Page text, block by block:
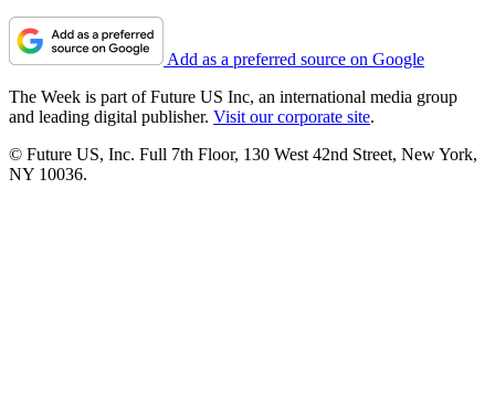
Add as a preferred source on Google
The Week is part of Future US Inc, an international media group
and leading digital publisher. Visit our corporate site.
© Future US, Inc. Full 7th Floor, 130 West 42nd Street, New York,
NY 10036.